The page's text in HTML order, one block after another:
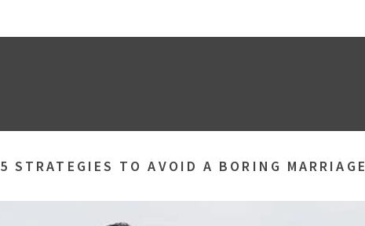
5 STRATEGIES TO AVOID A BORING MARRIAGE